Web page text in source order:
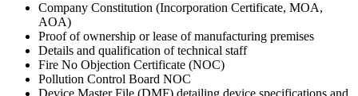
Company Constitution (Incorporation Certificate, MOA,
AOA)
Proof of ownership or lease of manufacturing premises
Details and qualification of technical staff
Fire No Objection Certificate (NOC)
Pollution Control Board NOC
Device Master File (DMF) detailing device specifications and